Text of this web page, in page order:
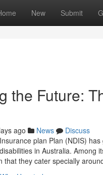
New Submit
the Future:
ago News
Discuss
plan Plan (NDIS)
in Australia. Among
that they cater specially